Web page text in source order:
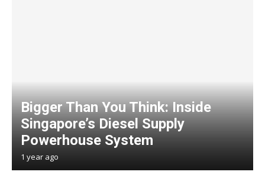
Bigger Than You Think: Inside
Singapore’s Diesel Supply
Powerhouse System
1 year ago